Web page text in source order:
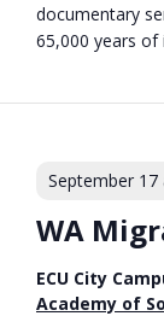
documentary
65,000 years
September 17
WA
ECU City
Academy of